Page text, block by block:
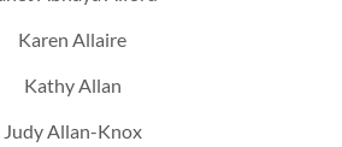
Karen Allaire
Kathy Allan
Judy Allan-Knox